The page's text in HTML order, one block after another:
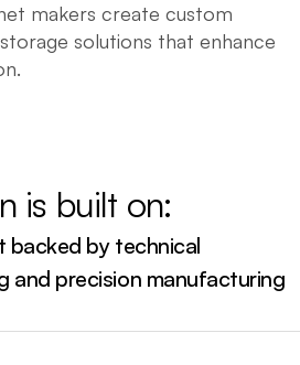
makers create custom
solutions that enhance
city apartments to large
life.
is built on:
backed by technical
and precision manufacturing